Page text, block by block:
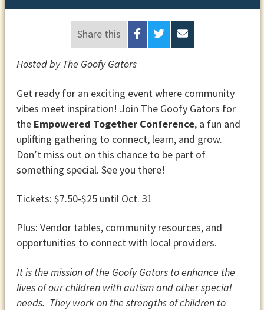
Share this
Hosted by The Goofy Gators
Get ready for an exciting event where community
vibes meet inspiration! Join The Goofy Gators for
the Empowered Together Conference, a fun and
uplifting gathering to connect, learn, and grow.
Don’t miss out on this chance to be part of
something special. See you there!
Tickets: $7.50-$25 until Oct. 31
Plus: Vendor tables, community resources, and
opportunities to connect with local providers.
It is the mission of the Goofy Gators to enhance the
lives of our children with autism and other special
needs. They work on the strengths of children to